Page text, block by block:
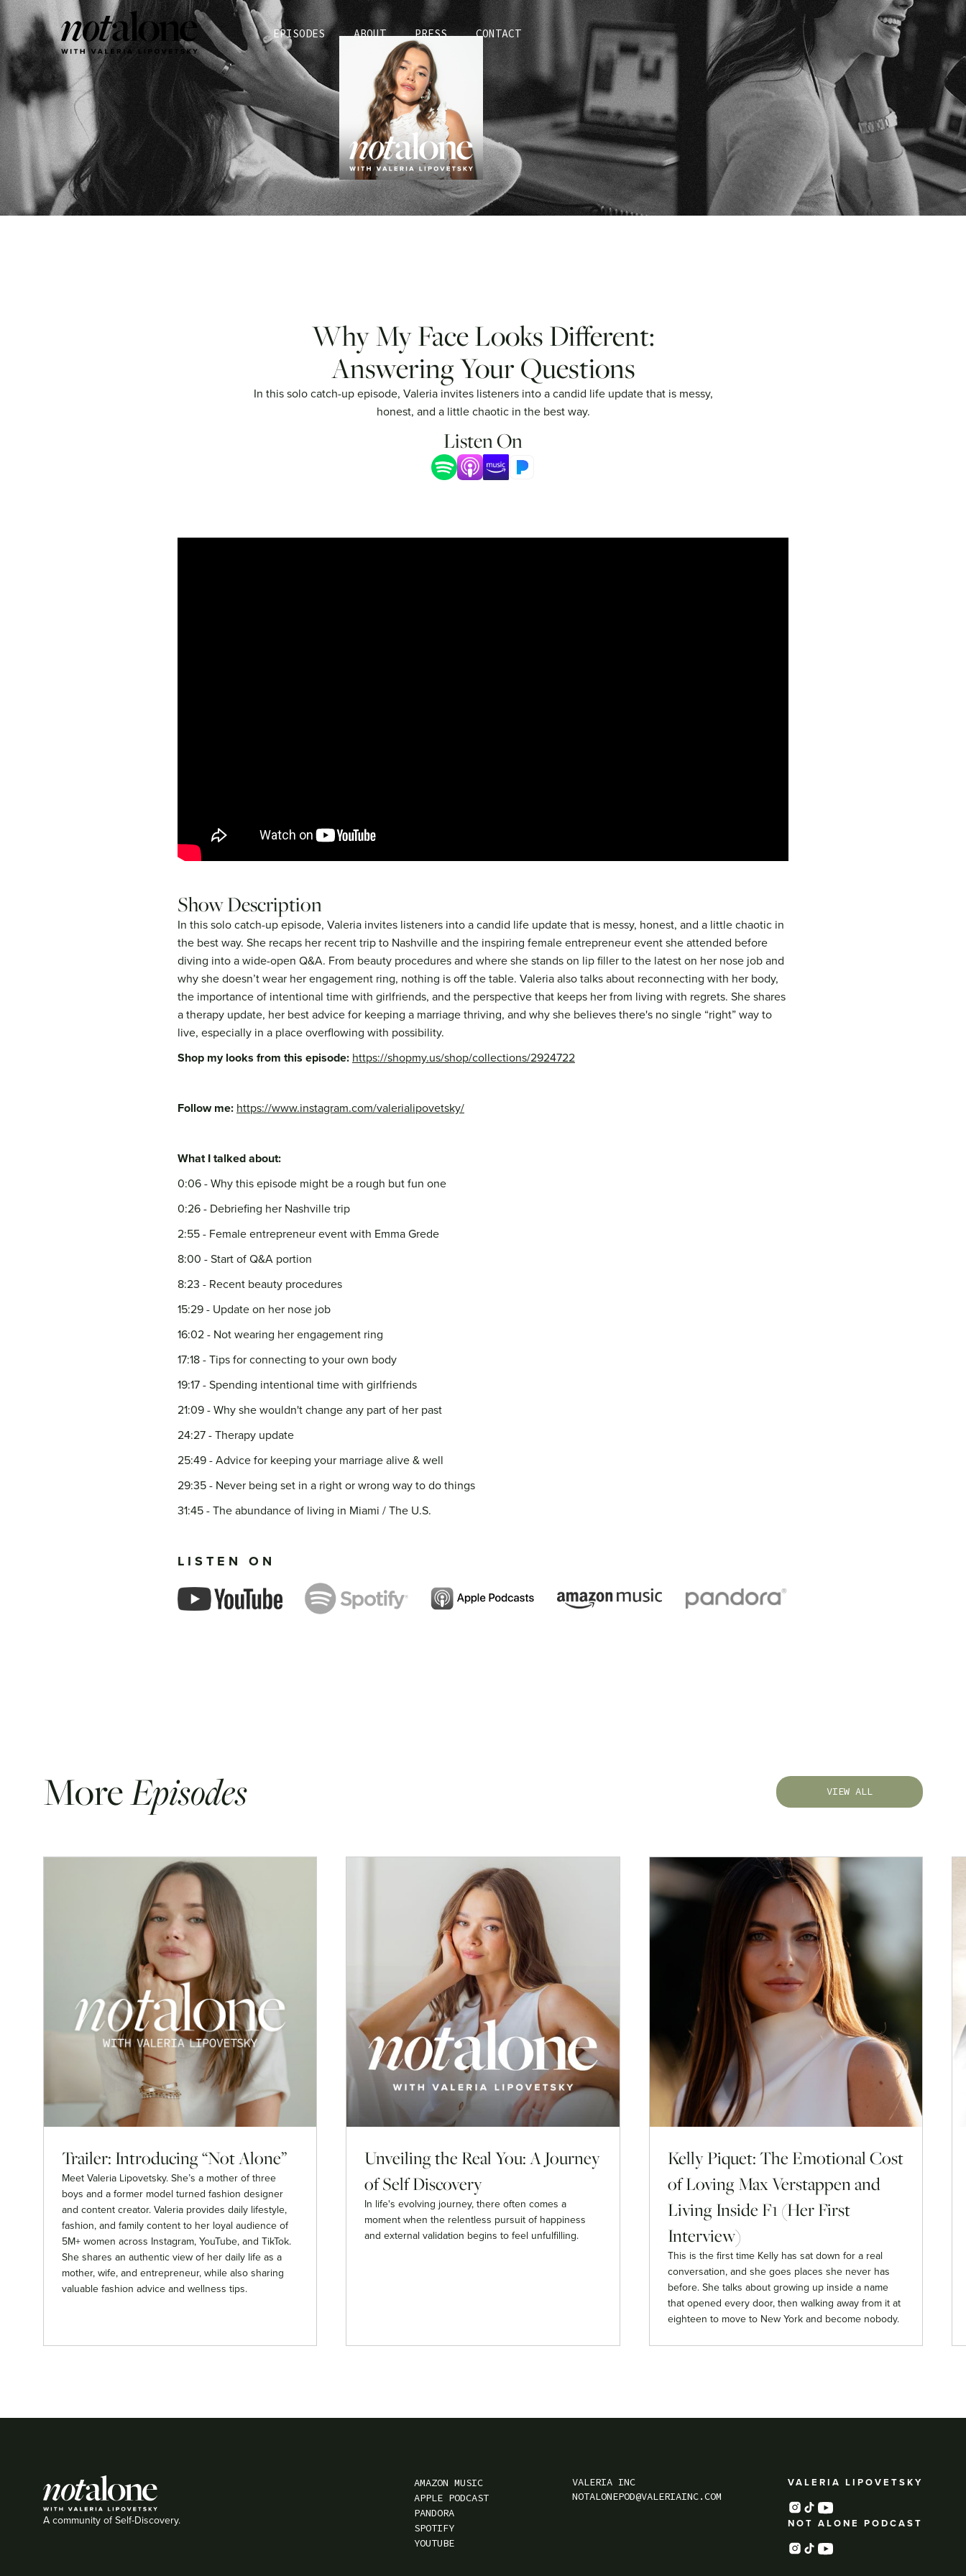
EPISODES ABOUT PRESS CONTACT
Why My Face Looks Different:
Answering Your Questions
In this solo catch-up episode, Valeria invites listeners into a candid life update that is messy,
honest, and a little chaotic in the best way.
Listen On
Show Description
In this solo catch-up episode, Valeria invites listeners into a candid life update that is messy, honest, and a little chaotic in
the best way. She recaps her recent trip to Nashville and the inspiring female entrepreneur event she attended before
diving into a wide-open Q&A. From beauty procedures and where she stands on lip filler to the latest on her nose job and
why she doesn’t wear her engagement ring, nothing is off the table. Valeria also talks about reconnecting with her body,
the importance of intentional time with girlfriends, and the perspective that keeps her from living with regrets. She shares
a therapy update, her best advice for keeping a marriage thriving, and why she believes there's no single “right” way to
live, especially in a place overflowing with possibility.
Shop my looks from this episode: https://shopmy.us/shop/collections/2924722
Follow me: https://www.instagram.com/valerialipovetsky/
What I talked about:
0:06 - Why this episode might be a rough but fun one
0:26 - Debriefing her Nashville trip
2:55 - Female entrepreneur event with Emma Grede
8:00 - Start of Q&A portion
8:23 - Recent beauty procedures
15:29 - Update on her nose job
16:02 - Not wearing her engagement ring
17:18 - Tips for connecting to your own body
19:17 - Spending intentional time with girlfriends
21:09 - Why she wouldn't change any part of her past
24:27 - Therapy update
25:49 - Advice for keeping your marriage alive & well
29:35 - Never being set in a right or wrong way to do things
31:45 - The abundance of living in Miami / The U.S.
LISTEN ON
MoreEpisodes VIEW ALL
Trailer: Introducing “Not Alone”
Meet Valeria Lipovetsky. She’s a mother of three
boys and a former model turned fashion designer
and content creator. Valeria provides daily lifestyle,
fashion, and family content to her loyal audience of
5M+ women across Instagram, YouTube, and TikTok.
She shares an authentic view of her daily life as a
mother, wife, and entrepreneur, while also sharing
valuable fashion advice and wellness tips.
Unveiling the Real You: A Journey
of Self Discovery
In life's evolving journey, there often comes a
moment when the relentless pursuit of happiness
and external validation begins to feel unfulfilling.
Kelly Piquet: The Emotional Cost
of Loving Max Verstappen and
Living Inside F1 (Her First
Interview)
This is the first time Kelly has sat down for a real
conversation, and she goes places she never has
before. She talks about growing up inside a name
that opened every door, then walking away from it at
eighteen to move to New York and become nobody.
A community of Self-Discovery.
AMAZON MUSIC
APPLE PODCAST
PANDORA
SPOTIFY
YOUTUBE
VALERIA INC
NOTALONEPOD@VALERIAINC.COM
VALERIA LIPOVETSKY
NOT ALONE PODCAST